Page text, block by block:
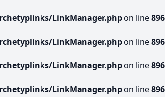
LinkManager.phpon line896
LinkManager.phpon line896
LinkManager.phpon line896
LinkManager.phpon line896